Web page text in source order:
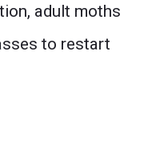
adult moths
to restart